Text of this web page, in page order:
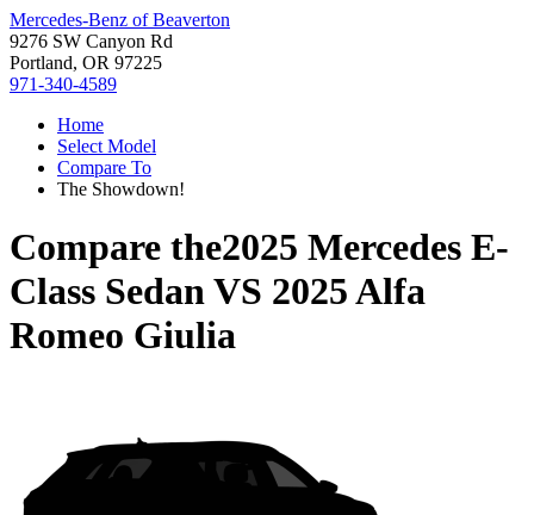
Mercedes-Benz of Beaverton
9276 SW Canyon Rd
Portland, OR 97225
971-340-4589
Home
Select Model
Compare To
The Showdown!
Compare the2025 Mercedes E-
Class SedanVS 2025 Alfa
Romeo Giulia